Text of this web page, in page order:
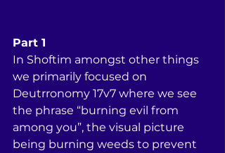
Part 1
In Shoftim amongst other things
we primarily focused on
Deutrronomy 17v7 where we see
the phrase “burning evil from
among you”, the visual picture
being burning weeds to prevent